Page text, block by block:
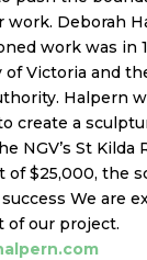
Deborah
work was in
of Victoria and
Halpern
create a
NGV’s St Kilda
of $25,000, the
We are
of our project.